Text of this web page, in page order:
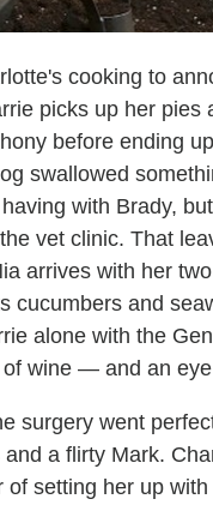
cooking to
picks up her pies
before ending
swallowed
with Brady,
vet clinic. That
arrives with her
cucumbers and
alone with the
wine — and an
surgery went
a flirty Mark.
setting her up